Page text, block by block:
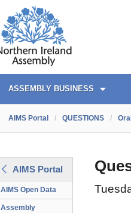
AIMS PORTAL
ASSEMBLY BUSINESS
QUICK LINKS
AIMS Portal / QUESTIONS /
AIMS Portal
AIMS Open Data
Assembly